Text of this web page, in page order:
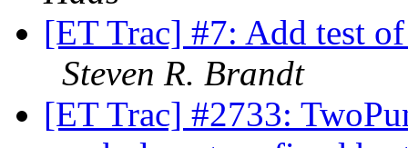
[ET Trac] #7: Add test
Steven R. Brandt
[ET Trac] #2733: